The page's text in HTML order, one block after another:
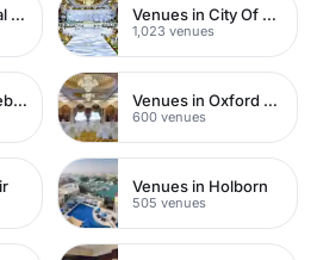
Venues in Central London Venues in City Of London
1,023 venues
Venues in Marylebone Venues in Oxford Street
600 venues
Venues in Holborn
505 venues